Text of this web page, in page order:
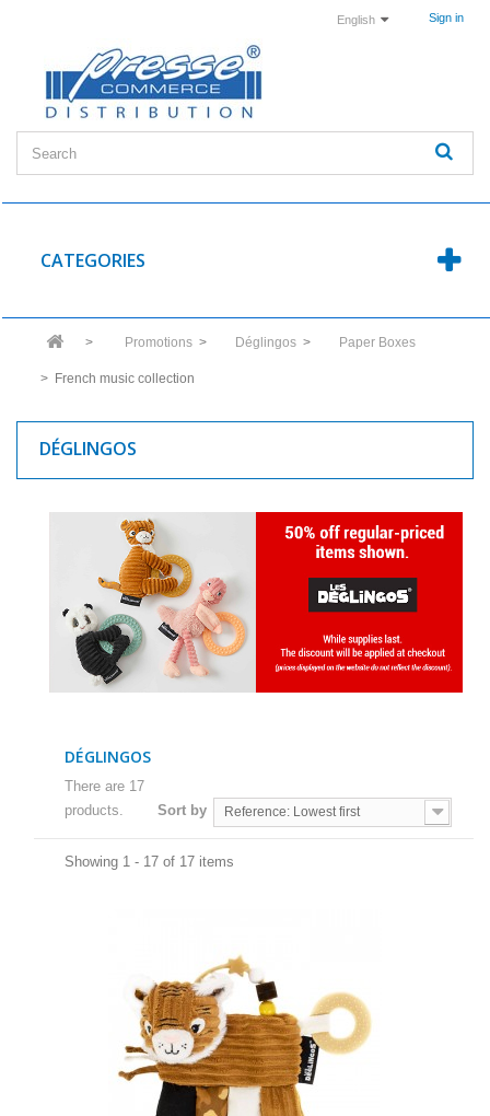
Sign in
English
CATEGORIES
> Promotions > Déglingos > Paper Boxes
> French music collection
DÉGLINGOS
DÉGLINGOS
There are 17
products.
Sort by Reference: Lowest first
Showing 1 - 17 of 17 items